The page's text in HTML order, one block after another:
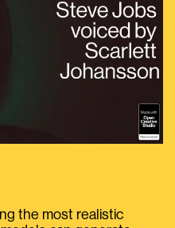
the most realistic